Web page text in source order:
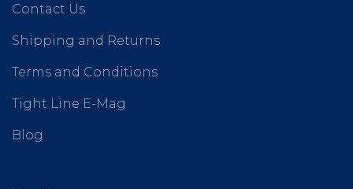
Contact Us
Shipping and Returns
Terms and Conditions
Tight Line E-Mag
Blog